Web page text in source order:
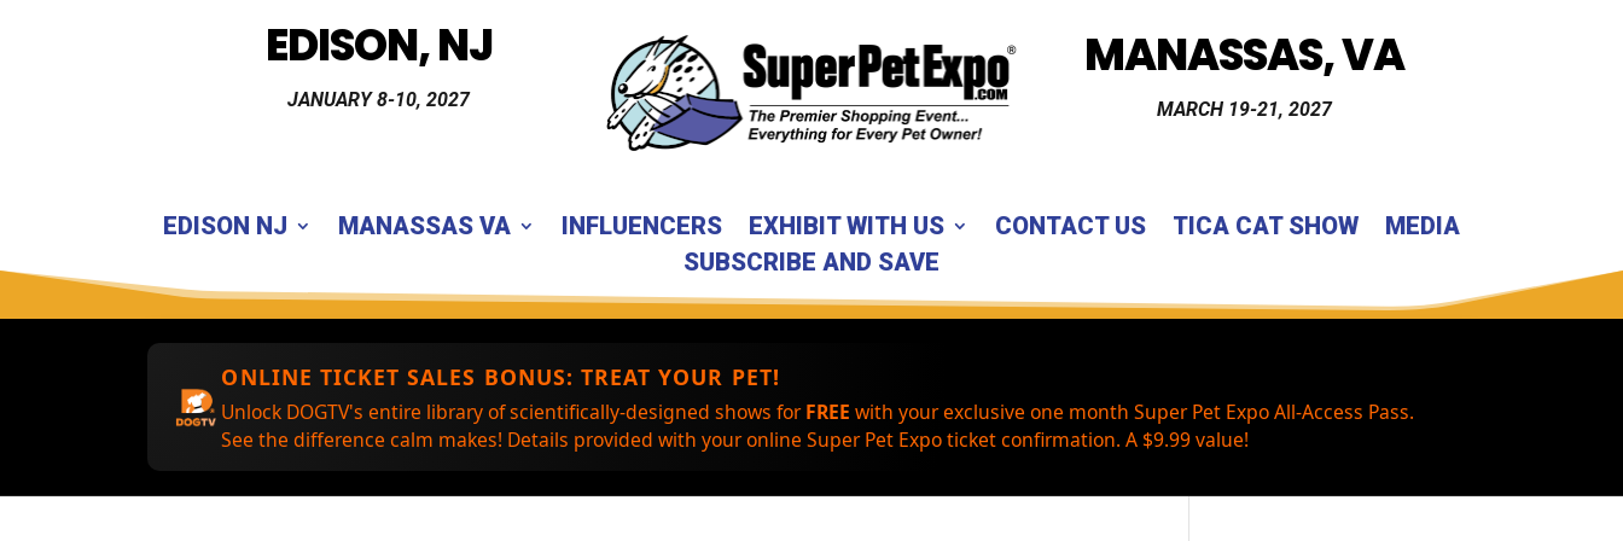
EDISON, NJ
JANUARY 8-10, 2027
MANASSAS, VA
MARCH 19-21, 2027
EDISON NJ MANASSAS VA INFLUENCERS EXHIBIT WITH US CONTACT US TICA CAT SHOW
MEDIA
SUBSCRIBE AND SAVE
ONLINE TICKET SALES BONUS: TREAT YOUR PET!
Unlock DOGTV's entire library of scientifically-designed shows forFREE with your exclusive one month Super Pet Expo All-Access Pass.
See the difference calm makes! Details provided with your online Super Pet Expo ticket confirmation. A $9.99 value!